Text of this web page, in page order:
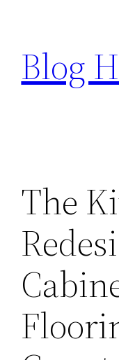
content
Blog
The